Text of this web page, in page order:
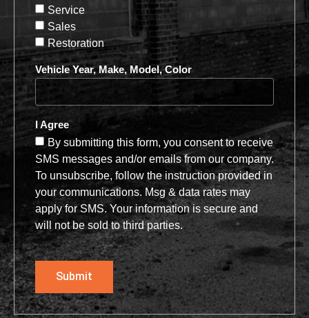
Service
Sales
Restoration
Vehicle Year, Make, Model, Color
I Agree
By submitting this form, you consent to receive
SMS messages and/or emails from our company.
To unsubscribe, follow the instruction provided in
your communications. Msg & data rates may
apply for SMS. Your information is secure and
will not be sold to third parties.
Submit